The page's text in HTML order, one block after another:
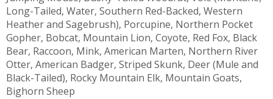
Long-Tailed, Water, Southern Red-Backed, Western
Heather and Sagebrush), Porcupine, Northern Pocket
Gopher, Bobcat, Mountain Lion, Coyote, Red Fox, Black
Bear, Raccoon, Mink, American Marten, Northern River
Otter, American Badger, Striped Skunk, Deer (Mule and
Black-Tailed), Rocky Mountain Elk, Mountain Goats,
Bighorn Sheep